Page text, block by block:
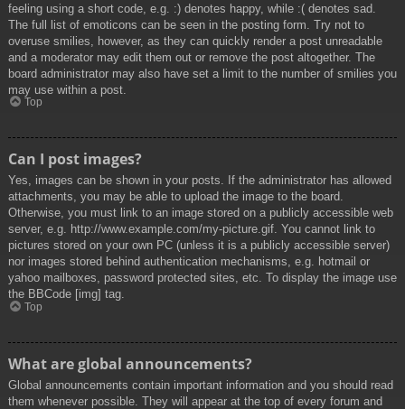
feeling using a short code, e.g. :) denotes happy, while :( denotes sad.
The full list of emoticons can be seen in the posting form. Try not to
overuse smilies, however, as they can quickly render a post unreadable
and a moderator may edit them out or remove the post altogether. The
board administrator may also have set a limit to the number of smilies you
may use within a post.
Top
Can I post images?
Yes, images can be shown in your posts. If the administrator has allowed
attachments, you may be able to upload the image to the board.
Otherwise, you must link to an image stored on a publicly accessible web
server, e.g. http://www.example.com/my-picture.gif. You cannot link to
pictures stored on your own PC (unless it is a publicly accessible server)
nor images stored behind authentication mechanisms, e.g. hotmail or
yahoo mailboxes, password protected sites, etc. To display the image use
the BBCode [img] tag.
Top
What are global announcements?
Global announcements contain important information and you should read
them whenever possible. They will appear at the top of every forum and